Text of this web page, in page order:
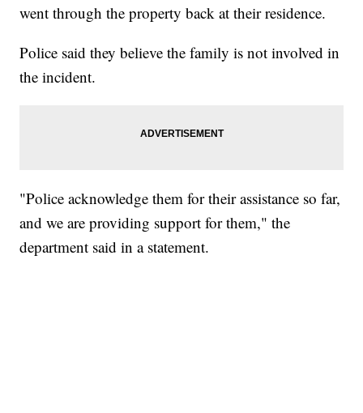
went through the property back at their residence.
Police said they believe the family is not involved in
the incident.
"Police acknowledge them for their assistance so far,
and we are providing support for them," the
department said in a statement.